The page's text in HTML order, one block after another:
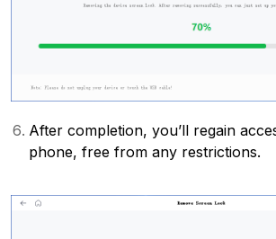
After completion, you’ll regain
phone, free from any restrictions.